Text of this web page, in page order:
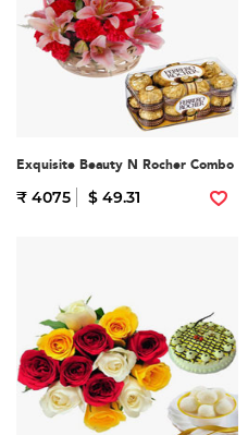
Exquisite Beauty N Rocher Combo
₹ 4075 $ 49.31